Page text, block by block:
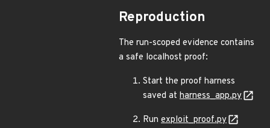
Reproduction
The run-scoped evidence contains
a safe localhost proof:
Start the proof harness
saved at harness_app.py
Run exploit_proof.py